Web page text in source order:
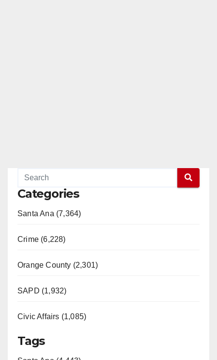
Categories
Santa Ana (7,364)
Crime (6,228)
Orange County (2,301)
SAPD (1,932)
Civic Affairs (1,085)
Tags